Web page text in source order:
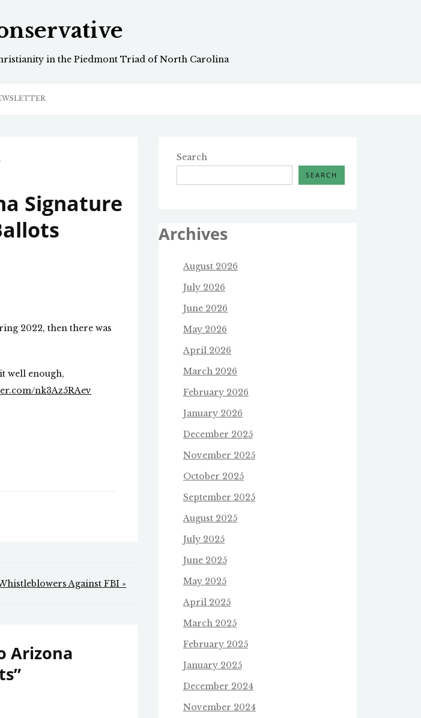
in the Piedmont Triad of North Carolina
Signature
2022, then there was
well enough,
nk3Az5RAev
Against FBI »
Arizona
”
Search
SEARCH
Archives
August 2026
July 2026
June 2026
May 2026
April 2026
March 2026
February 2026
January 2026
December 2025
November 2025
October 2025
September 2025
August 2025
July 2025
June 2025
May 2025
April 2025
March 2025
February 2025
January 2025
December 2024
November 2024